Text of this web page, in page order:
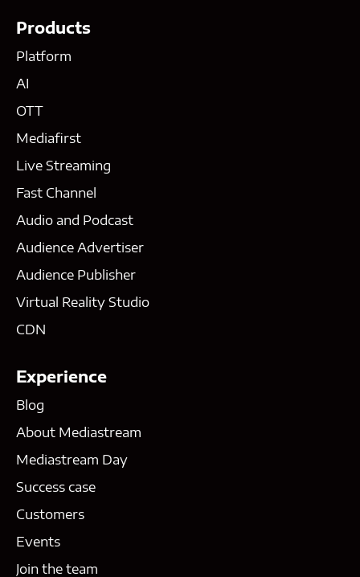
Products
Platform
AI
OTT
Mediafirst
Live Streaming
Fast Channel
Audio and Podcast
Audience Advertiser
Audience Publisher
Virtual Reality Studio
CDN
Experience
Blog
About Mediastream
Mediastream Day
Success case
Customers
Events
Join the team